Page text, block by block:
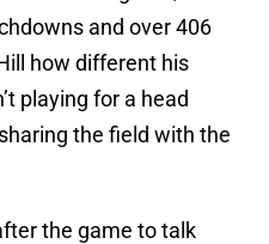
and over 406
how different his
playing for a head
the field with the
the game to talk